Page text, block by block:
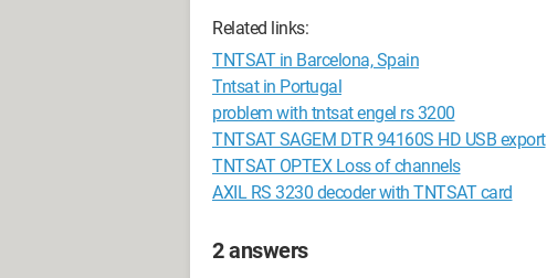
Related links:
TNTSAT in Barcelona, Spain
Tntsat in Portugal
problem with tntsat engel rs 3200
TNTSAT SAGEM DTR 94160S HD USB export
TNTSAT OPTEX Loss of channels
AXIL RS 3230 decoder with TNTSAT card
2 answers